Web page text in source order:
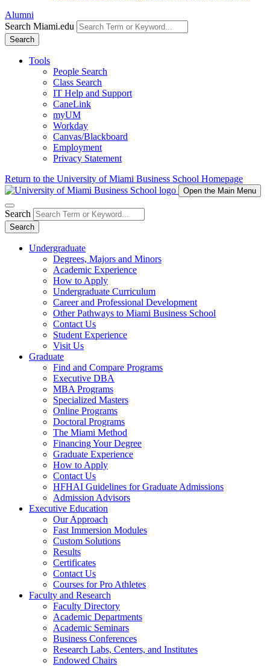
Alumni
Search Miami.edu
Search
Tools
People Search
Class Search
IT Help and Support
CaneLink
myUM
Workday
Canvas/Blackboard
Employment
Privacy Statement
Return to the University of Miami Business School Homepage
Open the Main Menu
Search
Search
Undergraduate
Degrees, Majors and Minors
Academic Experience
How to Apply
Undergraduate Curriculum
Career and Professional Development
Other Pathways to Miami Business School
Contact Us
Student Experience
Visit Us
Graduate
Find and Compare Programs
Executive DBA
MBA Programs
Specialized Masters
Online Programs
Doctoral Programs
The Miami Method
Financing Your Degree
Graduate Experience
How to Apply
Contact Us
HFHAI Guidelines for Graduate Admissions
Admission Advisors
Executive Education
Our Approach
Fast Immersion Modules
Custom Solutions
Results
Certificates
Contact Us
Courses for Pro Athletes
Faculty and Research
Faculty Directory
Academic Departments
Academic Seminars
Business Conferences
Research Labs, Centers, and Institutes
Endowed Chairs